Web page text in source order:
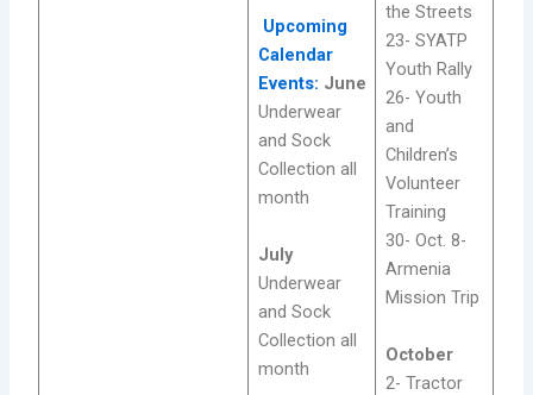
Upcoming
Calendar
Events: June
Underwear
and Sock
Collection all
month
July
Underwear
and Sock
Collection all
month
the Streets
23- SYATP
Youth Rally
26- Youth
and
Children’s
Volunteer
Training
30- Oct. 8-
Armenia
Mission Trip
October
2- Tractor